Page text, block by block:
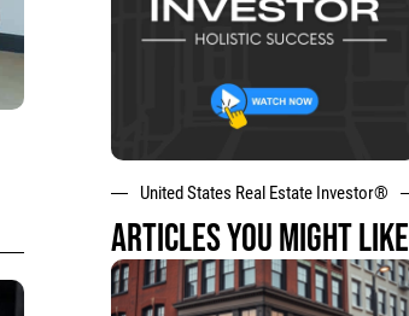
United States Real Estate Investor®
ARTICLES YOU MIGHT LIKE